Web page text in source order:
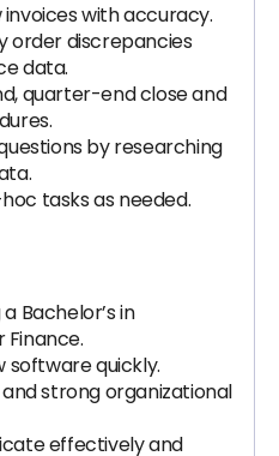
with accuracy.
order discrepancies
data.
quarter-end close and
by researching
tasks as needed.
Bachelor’s in
software quickly.
strong organizational
effectively and